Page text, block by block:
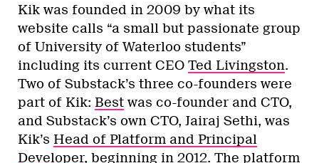
Kik was founded in 2009 by what its
website calls “a small but passionate group
of University of Waterloo students”
including its current CEO Ted Livingston.
Two of Substack’s three co-founders were
part of Kik: Best was co-founder and CTO,
and Substack’s own CTO, Jairaj Sethi, was
Kik’s Head of Platform and Principal
Developer, beginning in 2012. The platform